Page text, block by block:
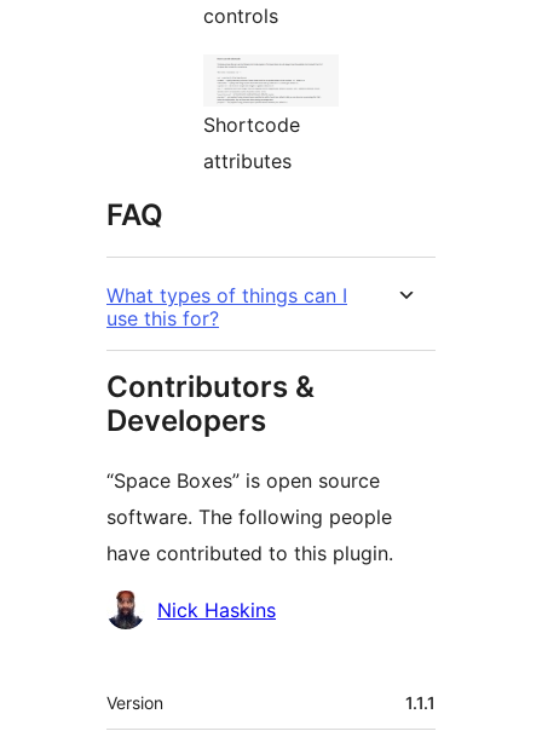
controls
Shortcode
attributes
FAQ
What types of things can I
use this for?
Contributors &
Developers
“Space Boxes” is open source
software. The following people
have contributed to this plugin.
Contributors
Nick Haskins
Meta
Version 1.1.1